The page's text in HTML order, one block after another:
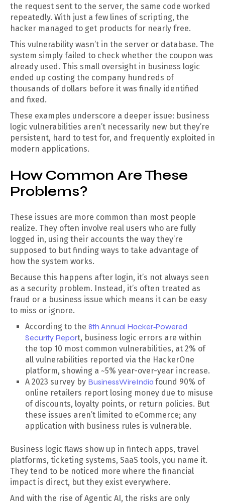
the request sent to the server, the same code worked
repeatedly. With just a few lines of scripting, the
hacker managed to get products for nearly free.
This vulnerability wasn’t in the server or database. The
system simply failed to check whether the coupon was
already used. This small oversight in business logic
ended up costing the company hundreds of
thousands of dollars before it was finally identified
and fixed.
These examples underscore a deeper issue: business
logic vulnerabilities aren’t necessarily new but they’re
persistent, hard to test for, and frequently exploited in
modern applications.
How Common Are These
Problems?
These issues are more common than most people
realize. They often involve real users who are fully
logged in, using their accounts the way they’re
supposed to but finding ways to take advantage of
how the system works.
Because this happens after login, it’s not always seen
as a security problem. Instead, it’s often treated as
fraud or a business issue which means it can be easy
to miss or ignore.
According to the 8th Annual Hacker‑Powered
Security Report, business logic errors are within
the top 10 most common vulnerabilities, at 2% of
all vulnerabilities reported via the HackerOne
platform, showing a ~5% year-over-year increase.
A 2023 survey by BusinessWireIndia found 90% of
online retailers report losing money due to misuse
of discounts, loyalty points, or return policies. But
these issues aren’t limited to eCommerce; any
application with business rules is vulnerable.
Business logic flaws show up in fintech apps, travel
platforms, ticketing systems, SaaS tools, you name it.
They tend to be noticed more where the financial
impact is direct, but they exist everywhere.
And with the rise of Agentic AI, the risks are only